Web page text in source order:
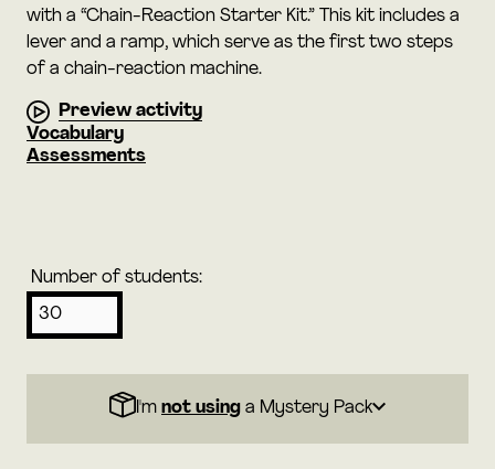
with a “Chain-Reaction Starter Kit.” This kit includes a
lever and a ramp, which serve as the first two steps
of a chain-reaction machine.
Preview activity
Vocabulary
Assessments
Number of students:
I'm not using a Mystery Pack